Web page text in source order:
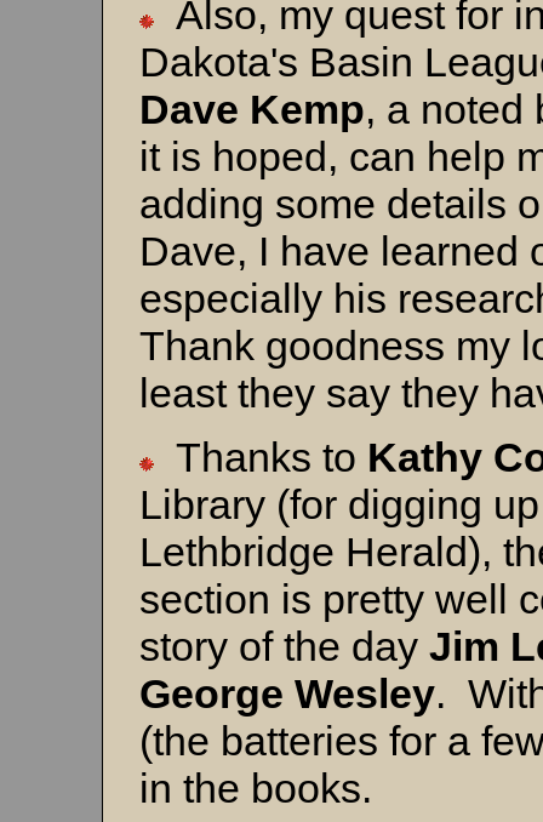
Also, my quest for
Dakota's Basin
Dave Kemp, a noted
it is hoped, can help
adding some details
Dave, I have learned
especially his
Thank goodness my
least they say they
Thanks to Kathy
Library (for digging
Lethbridge Herald),
section is pretty well
story of the day Jim
George Wesley.
(the batteries for a
in the books.